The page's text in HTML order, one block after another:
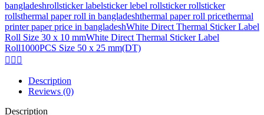
bangladeshrollsticker labelsticker lebel rollsticker rollsticker
rollsthermal paper roll in bangladeshthermal paper roll pricethermal
printer paper price in bangladeshWhite Direct Thermal Sticker Label
Roll Size 30 x 10 mmWhite Direct Thermal Sticker Label
Roll1000PCS Size 50 x 25 mm(DT)
Description
Reviews (0)
Description